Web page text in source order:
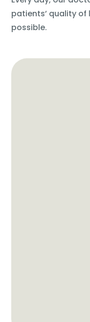
patients’ quality
possible.